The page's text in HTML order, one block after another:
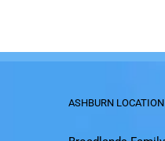
ASHBURN LOCATION